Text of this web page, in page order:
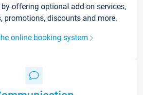
by offering optional add-on services,
promotions, discounts and more.
online booking system